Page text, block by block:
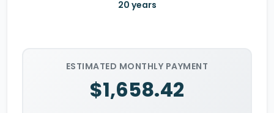
20 years
ESTIMATED MONTHLY PAYMENT
$1,658.42